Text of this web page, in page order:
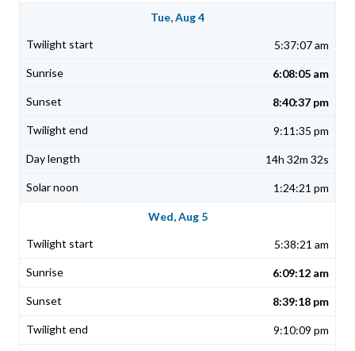
Tue, Aug 4
5:37:07 am
6:08:05 am
8:40:37 pm
9:11:35 pm
14h 32m 32s
1:24:21 pm
Wed, Aug 5
5:38:21 am
6:09:12 am
8:39:18 pm
9:10:09 pm